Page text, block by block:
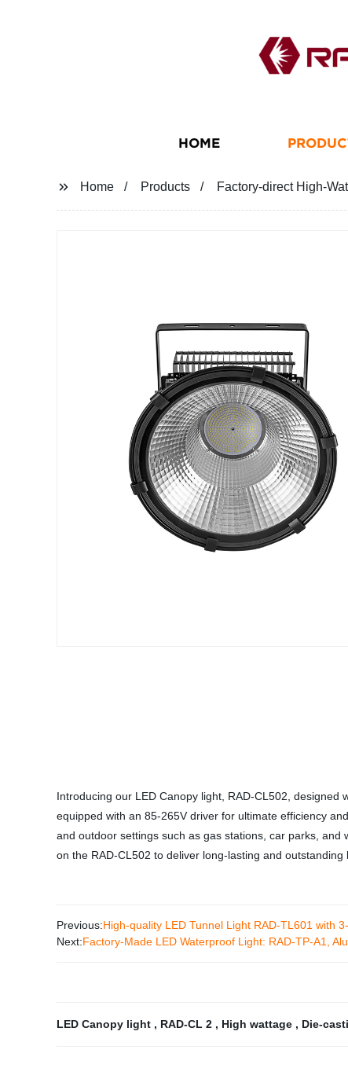
HOME
Home Products Factory-direct High-
Introducing our LED Canopy light, RAD-CL502,
equipped with an 85-265V driver for ultimate efficiency
and outdoor settings such as gas stations, car parks,
on the RAD-CL502 to deliver long-lasting and outstanding
Previous:High-quality LED Tunnel Light RAD-TL601 with
Next:Factory-Made LED Waterproof Light: RAD-TP-A1,
LED Canopy light , RAD-CL 2 , High wattage , Die-